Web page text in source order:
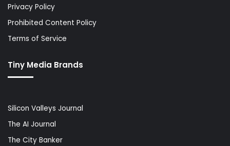
Privacy Policy
Prohibited Content Policy
Terms of Service
Tiny Media Brands
Silicon Valleys Journal
The AI Journal
The City Banker